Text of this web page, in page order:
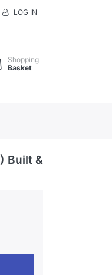
LOG IN
Shopping
Basket
Built &